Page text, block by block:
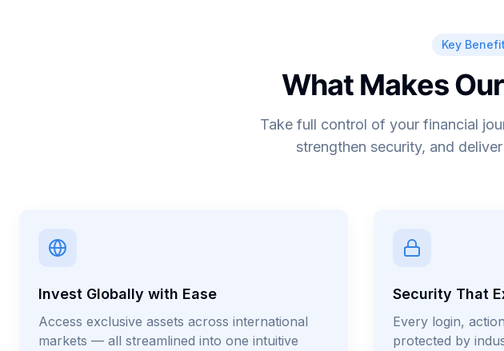
Key
What Makes
Take full control of your financial
strengthen security, and
Invest Globally with Ease
Access exclusive assets across international
markets — all streamlined into one intuitive
Security That
Every login,
protected by